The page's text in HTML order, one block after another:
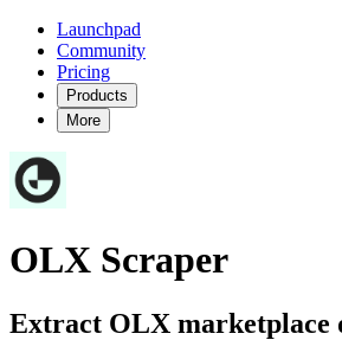
Launchpad
Community
Pricing
Products
More
OLX Scraper
Extract OLX marketplace